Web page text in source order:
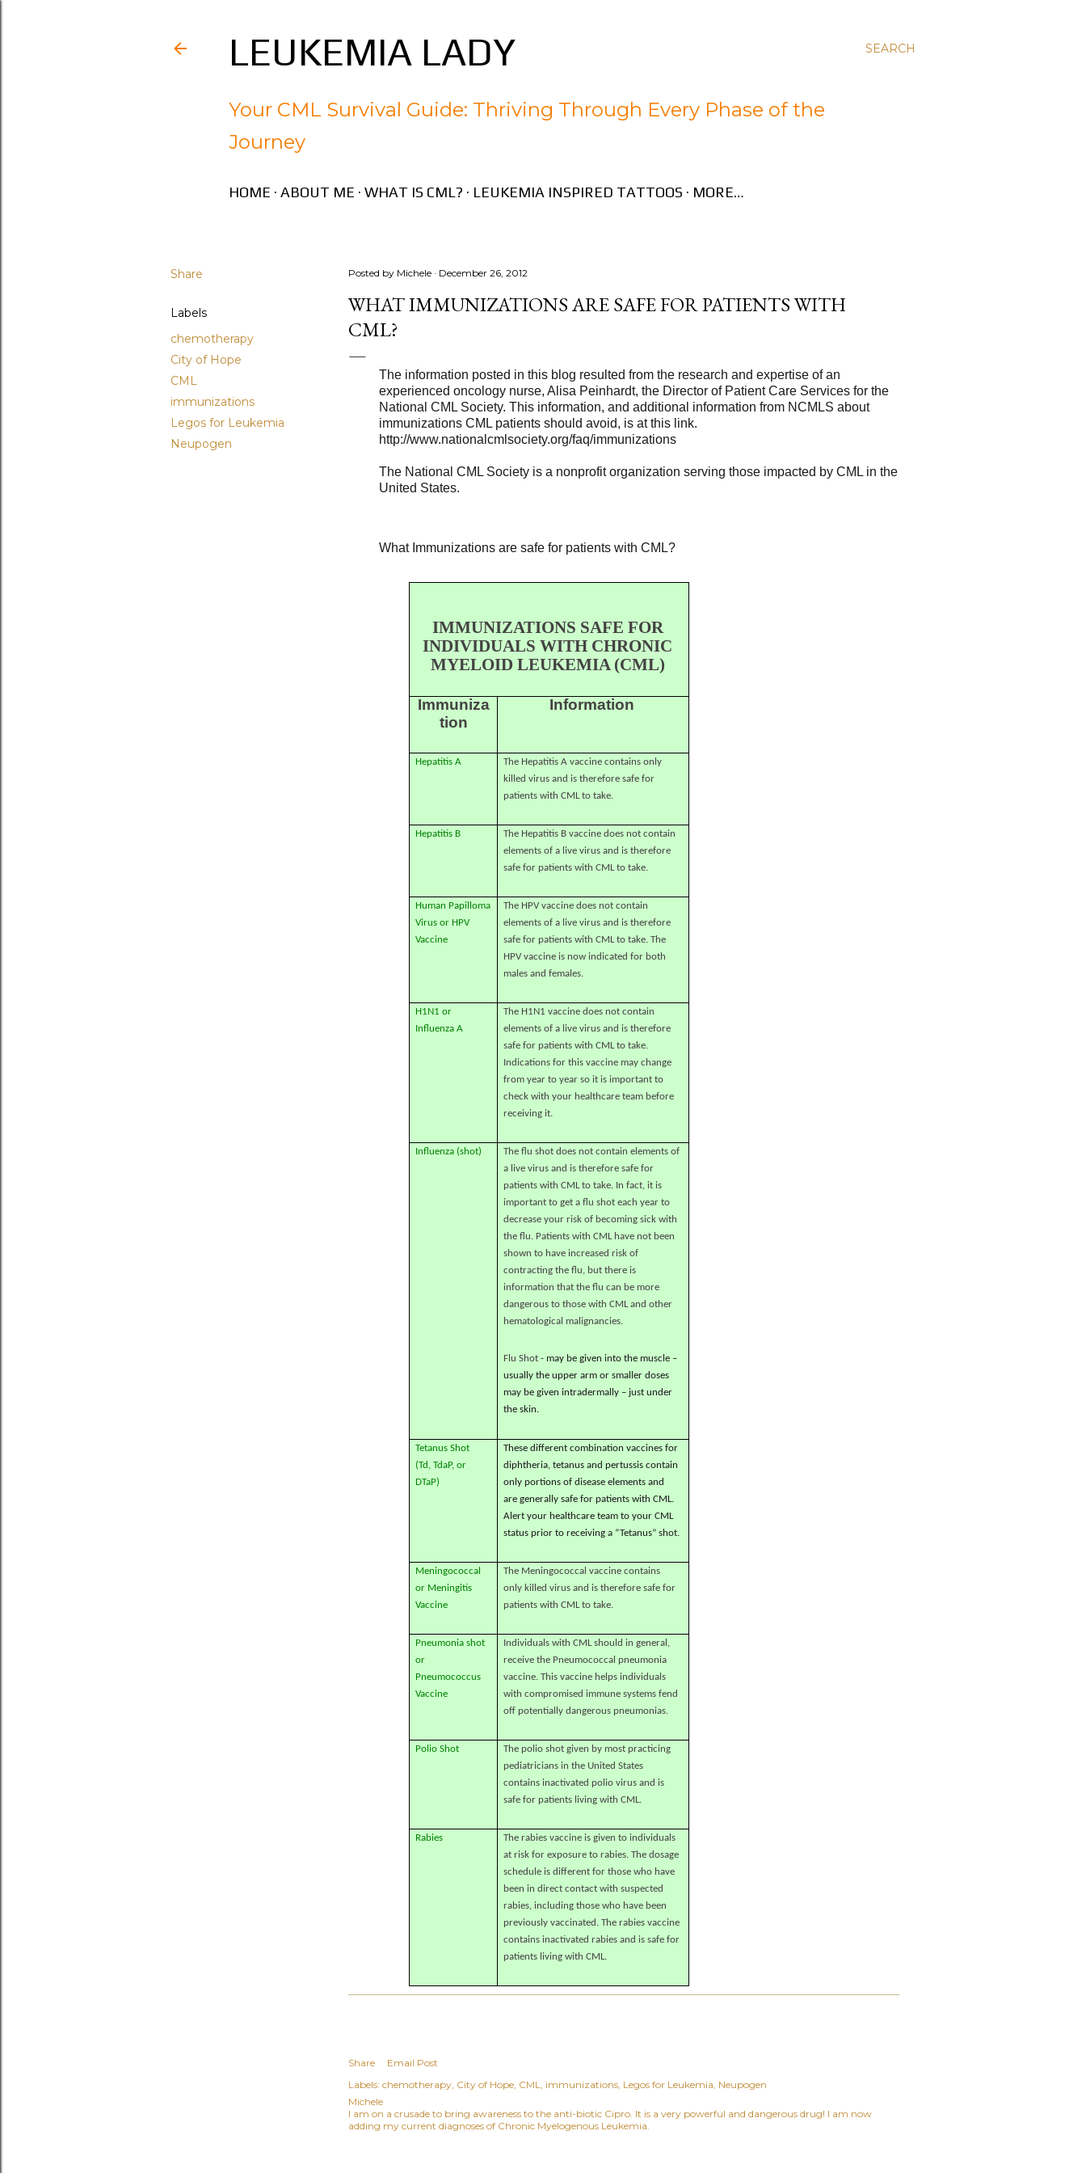
SEARCH
LEUKEMIA LADY
Your CML Survival Guide: Thriving Through Every Phase of the
Journey
HOME ABOUT ME WHAT IS CML? LEUKEMIA INSPIRED TATTOOS MORE…
Share
Labels
chemotherapy
City of Hope
CML
immunizations
Legos for Leukemia
Neupogen
Posted by Michele December 26, 2012
WHAT IMMUNIZATIONS ARE SAFE FOR PATIENTS WITH
CML?
The information posted in this blog resulted from the research and expertise of an
experienced oncology nurse, Alisa Peinhardt, the Director of Patient Care Services for the
National CML Society. This information, and additional information from NCMLS about
immunizations CML patients should avoid, is at this link.
http://www.nationalcmlsociety.org/faq/immunizations
The National CML Society is a nonprofit organization serving those impacted by CML in the
United States.
What Immunizations are safe for patients with CML?
IMMUNIZATIONS SAFE FOR
INDIVIDUALS WITH CHRONIC
MYELOID LEUKEMIA (CML)
Immuniza
tion
Information
Hepatitis A
The Hepatitis A vaccine contains only
killed virus and is therefore safe for
patients with CML to take.
Hepatitis B
The Hepatitis B vaccine does not contain
elements of a live virus and is therefore
safe for patients with CML to take.
Human Papilloma
Virus or HPV
Vaccine
The HPV vaccine does not contain
elements of a live virus and is therefore
safe for patients with CML to take. The
HPV vaccine is now indicated for both
males and females.
H1N1 or
Influenza A
The H1N1 vaccine does not contain
elements of a live virus and is therefore
safe for patients with CML to take.
Indications for this vaccine may change
from year to year so it is important to
check with your healthcare team before
receiving it.
Influenza (shot)
The flu shot does not contain elements of
a live virus and is therefore safe for
patients with CML to take. In fact, it is
important to get a flu shot each year to
decrease your risk of becoming sick with
the flu. Patients with CML have not been
shown to have increased risk of
contracting the flu, but there is
information that the flu can be more
dangerous to those with CML and other
hematological malignancies.
Flu Shot - may be given into the muscle –
usually the upper arm or smaller doses
may be given intradermally – just under
the skin.
Tetanus Shot
(Td, TdaP, or
DTaP)
These different combination vaccines for
diphtheria, tetanus and pertussis contain
only portions of disease elements and
are generally safe for patients with CML.
Alert your healthcare team to your CML
status prior to receiving a “Tetanus” shot.
Meningococcal
or Meningitis
Vaccine
The Meningococcal vaccine contains
only killed virus and is therefore safe for
patients with CML to take.
Pneumonia shot
or
Pneumococcus
Vaccine
Individuals with CML should in general,
receive the Pneumococcal pneumonia
vaccine. This vaccine helps individuals
with compromised immune systems fend
off potentially dangerous pneumonias.
Polio Shot
The polio shot given by most practicing
pediatricians in the United States
contains inactivated polio virus and is
safe for patients living with CML.
Rabies
The rabies vaccine is given to individuals
at risk for exposure to rabies. The dosage
schedule is different for those who have
been in direct contact with suspected
rabies, including those who have been
previously vaccinated. The rabies vaccine
contains inactivated rabies and is safe for
patients living with CML.
Share
Email Post
Labels: chemotherapy City of Hope CML immunizations Legos for Leukemia Neupogen
Michele
I am on a crusade to bring awareness to the anti-biotic Cipro. It is a very powerful and dangerous drug! I am now
adding my current diagnoses of Chronic Myelogenous Leukemia.